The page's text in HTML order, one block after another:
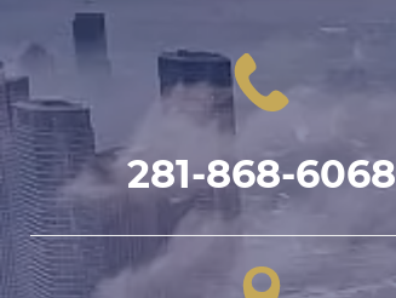
281-868-6068